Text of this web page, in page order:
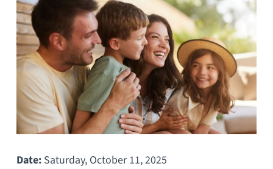
Date:Saturday, October 11, 2025